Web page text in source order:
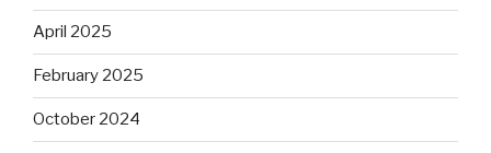
April 2025
February 2025
October 2024